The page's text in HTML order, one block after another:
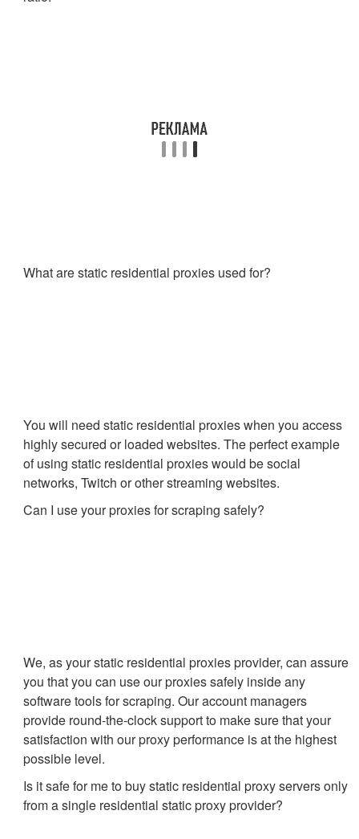
What are static residential proxies used for?
You will need static residential proxies when you access
highly secured or loaded websites. The perfect example
of using static residential proxies would be social
networks, Twitch or other streaming websites.
Can I use your proxies for scraping safely?
We, as your static residential proxies provider, can assure
you that you can use our proxies safely inside any
software tools for scraping. Our account managers
provide round-the-clock support to make sure that your
satisfaction with our proxy performance is at the highest
possible level.
Is it safe for me to buy static residential proxy servers only
from a single residential static proxy provider?